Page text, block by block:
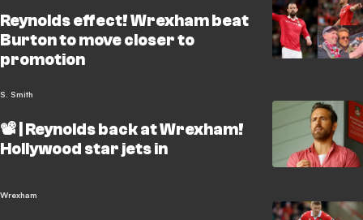
Reynolds effect! Wrexham beat
Burton to move closer to
promotion
S. Smith
📽️ | Reynolds back at Wrexham!
Hollywood star jets in
Wrexham